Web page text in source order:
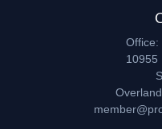
Office:
10955